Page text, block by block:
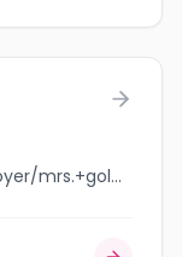
jobbank.gc.ca/browsejobs/employer/mrs.+goldenblatt/ca